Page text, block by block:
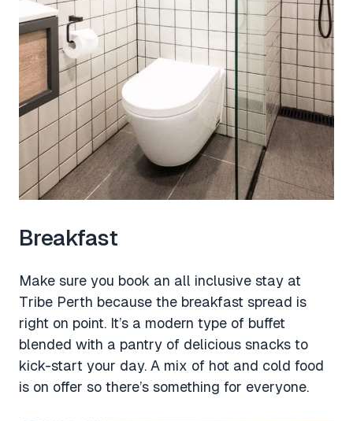
Breakfast
Make sure you book an all inclusive stay at
Tribe Perth because the breakfast spread is
right on point. It’s a modern type of buffet
blended with a pantry of delicious snacks to
kick-start your day. A mix of hot and cold food
is on offer so there’s something for everyone.